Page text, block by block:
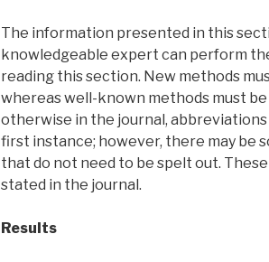
The information presented in this
knowledgeable expert can perform
reading this section. New methods
whereas well-known methods must
otherwise in the journal,
first instance; however, there may be
that do not need to be spelt out.
stated in the journal.
Results